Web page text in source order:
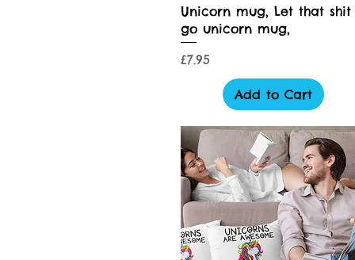
Quick View
Unicorn mug, Let that shit
go unicorn mug,
Price
£7.95
Add to Cart